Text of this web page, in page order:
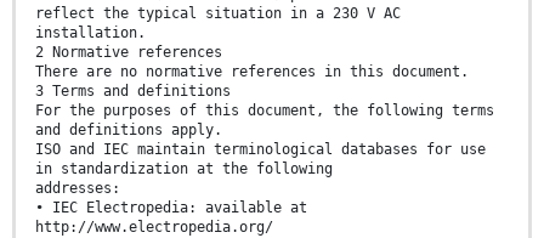
reflect the typical situation in a 230 V AC
installation.
2 Normative references
There are no normative references in this document.
3 Terms and definitions
For the purposes of this document, the following terms
and definitions apply.
ISO and IEC maintain terminological databases for use
in standardization at the following
addresses:
• IEC Electropedia: available at
http://www.electropedia.org/